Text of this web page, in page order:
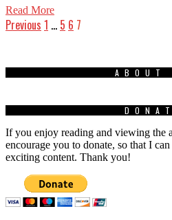
Read More
Previous 1 … 5 6 7
ABOUT
If you enjoy reading and viewing the
encourage you to donate, so that I
exciting content. Thank you!